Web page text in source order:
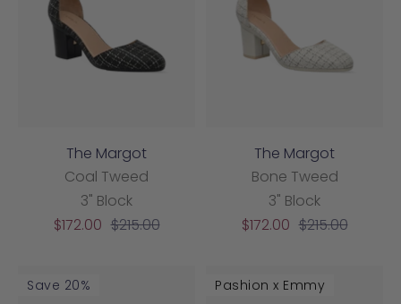
The Margot
Coal Tweed
3" Block
Sale
$172.00 Regular
$215.00
The Margot
Bone Tweed
3" Block
Sale
$172.00 Regular
$215.00
Save 20% Pashion x Emmy